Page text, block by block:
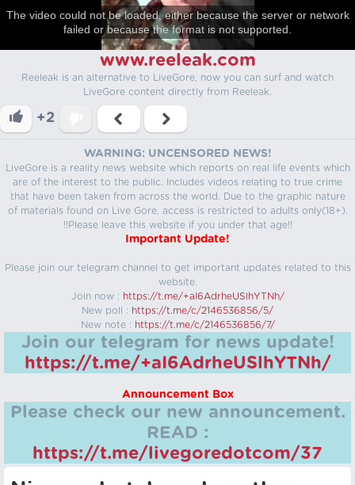
The video could not be loaded, either because the server or network
failed or because the format is not supported.
www.reeleak.com
Reeleak is an alternative to LiveGore, now you can surf and watch
LiveGore content directly from Reeleak.
+2
WARNING: UNCENSORED NEWS!
LiveGore is a reality news website which reports on real life events which
are of the interest to the public. Includes videos relating to true crime
that have been taken from across the world. Due to the graphic nature
of materials found on Live Gore, access is restricted to adults only(18+).
!!Please leave this website if you under that age!!
Important Update!
Please join our telegram channel to get important updates related to this
website.
Join now : https://t.me/+aI6AdrheUSlhYTNh/
New poll : https://t.me/c/2146536856/5/
New note : https://t.me/c/2146536856/7/
Join our telegram for news update!
https://t.me/+aI6AdrheUSlhYTNh/
Announcement Box
Please check our new announcement.
READ :
https://t.me/livegoredotcom/37